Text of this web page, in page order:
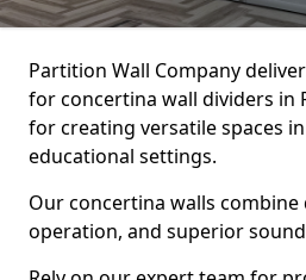
Partition Wall Company
for concertina wall dividers in
for creating versatile spaces
educational settings.
Our concertina walls combine
operation, and superior